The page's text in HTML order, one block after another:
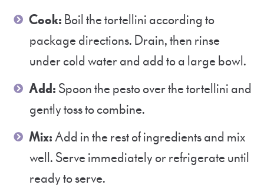
Cook: Boil the tortellini according to
package directions. Drain, then rinse
under cold water and add to a large bowl.
Add: Spoon the pesto over the tortellini and
gently toss to combine.
Mix:Add in the rest of ingredients and mix
well. Serve immediately or refrigerate until
ready to serve.